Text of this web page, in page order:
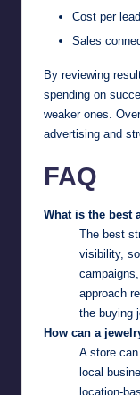
Cost per
Sales
By reviewing
spending on
weaker ones.
advertising and
FAQ
What is the best
The best
visibility,
approach
the buying
How can a
A store
local
location-